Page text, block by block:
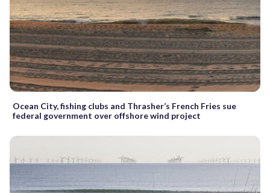
Ocean City, fishing clubs and Thrasher’s French Fries sue
federal government over offshore wind project